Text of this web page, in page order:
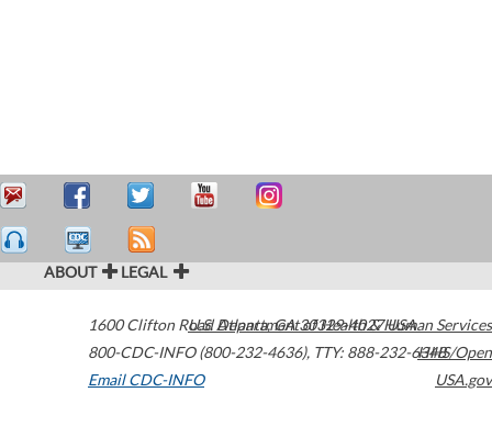
ABOUT LEGAL
1600 Clifton Road Atlanta,GA30329-4027USA
800-CDC-INFO (800-232-4636), TTY: 888-232-6348
Email CDC-INFO
U.S. Department of Health & Human Services
HHS/Open
USA.gov